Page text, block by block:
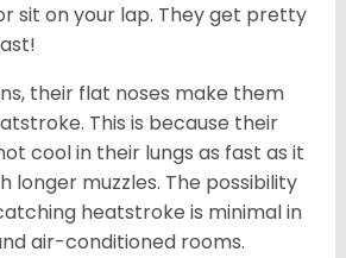
sit on your lap. They get pretty
their flat noses make them
This is because their
cool in their lungs as fast as it
longer muzzles. The possibility
heatstroke is minimal in
air-conditioned rooms.